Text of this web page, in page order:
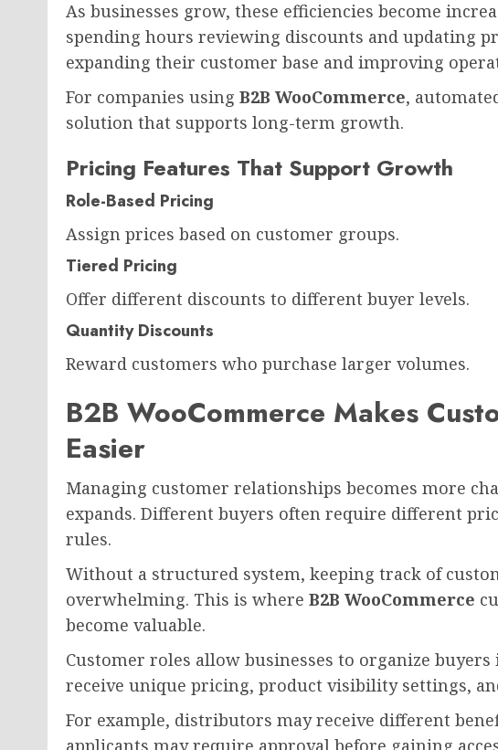
As businesses grow, these efficiencies become
spending hours reviewing discounts and updating
expanding their customer base and improving
For companies using B2B WooCommerce,
solution that supports long-term growth.
Pricing Features That Support Growth
Role-Based Pricing
Assign prices based on customer groups.
Tiered Pricing
Offer different discounts to different buyer levels.
Quantity Discounts
Reward customers who purchase larger volumes.
B2B WooCommerce Makes
Easier
Managing customer relationships becomes more
expands. Different buyers often require different
rules.
Without a structured system, keeping track of
overwhelming. This is where B2B WooCommerce
become valuable.
Customer roles allow businesses to organize
receive unique pricing, product visibility settings,
For example, distributors may receive different
applicants may require approval before gaining